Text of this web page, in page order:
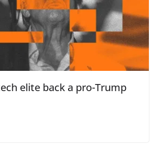
elite back a pro-Trump